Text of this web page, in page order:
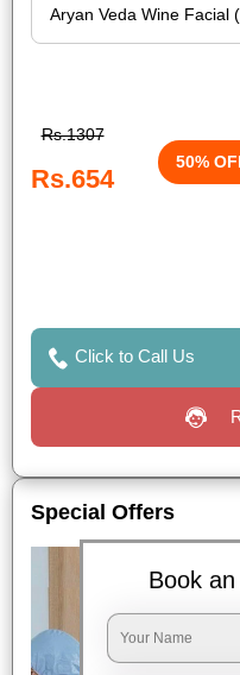
Rs.1307
Rs.654
50%
Click to Call Us
Special Offers
Book